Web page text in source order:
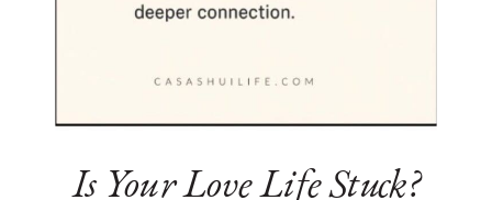
Is Your Love Life Stuck?